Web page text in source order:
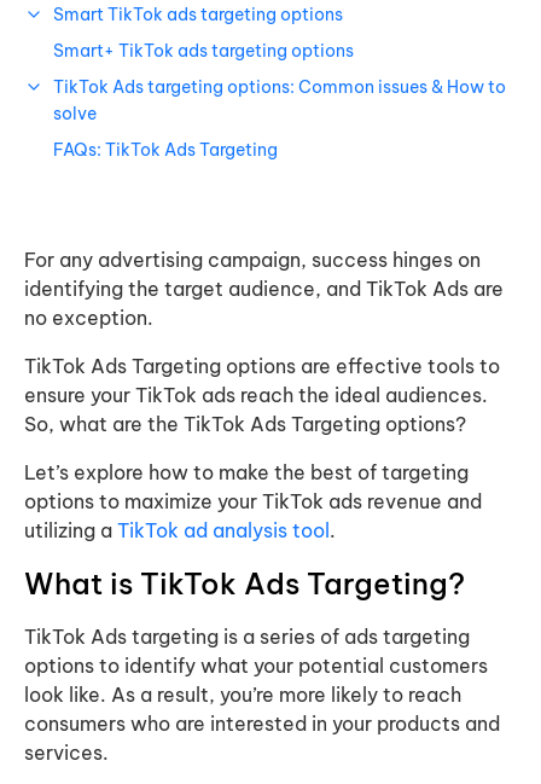
Smart TikTok ads targeting options
Smart+ TikTok ads targeting options
TikTok Ads targeting options: Common issues & How to
solve
FAQs: TikTok Ads Targeting
For any advertising campaign, success hinges on
identifying the target audience, and TikTok Ads are
no exception.
TikTok Ads Targeting options are effective tools to
ensure your TikTok ads reach the ideal audiences.
So, what are the TikTok Ads Targeting options?
Let’s explore how to make the best of targeting
options to maximize your TikTok ads revenue and
utilizing a TikTok ad analysis tool .
What is TikTok Ads Targeting?
TikTok Ads targeting is a series of ads targeting
options to identify what your potential customers
look like. As a result, you’re more likely to reach
consumers who are interested in your products and
services.